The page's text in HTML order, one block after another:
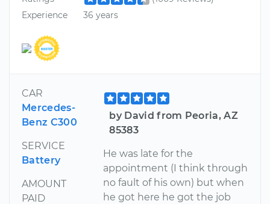
Experience
36 years
CAR
Mercedes-
Benz C300
SERVICE
Battery
AMOUNT
PAID
by David from Peoria, AZ
85383
He was late for the
appointment (I think through
no fault of his own) but when
he got here he got the job